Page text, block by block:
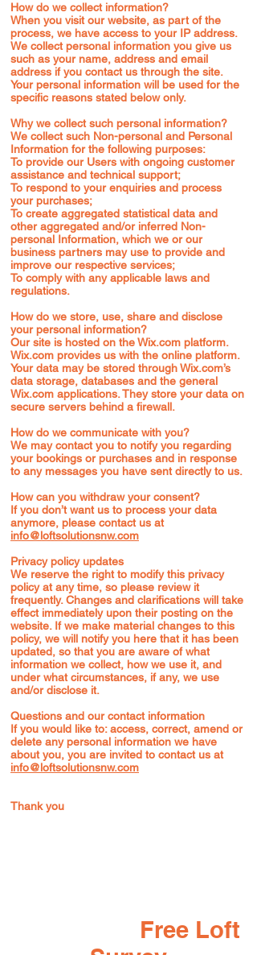
How do we collect information?
When you visit our website, as part of the
process, we have access to your IP address.
We collect personal information you give us
such as your name, address and email
address if you contact us through the site.
Your personal information will be used for the
specific reasons stated below only.
Why we collect such personal information?
We collect such Non-personal and Personal
Information for the following purposes:
To provide our Users with ongoing customer
assistance and technical support;
To respond to your enquiries and process
your purchases;
To create aggregated statistical data and
other aggregated and/or inferred Non-
personal Information, which we or our
business partners may use to provide and
improve our respective services;
To comply with any applicable laws and
regulations.
How do we store, use, share and disclose
your personal information?
Our site is hosted on the Wix.com platform.
Wix.com provides us with the online platform.
Your data may be stored through Wix.com’s
data storage, databases and the general
Wix.com applications. They store your data on
secure servers behind a firewall.
How do we communicate with you?
We may contact you to notify you regarding
your bookings or purchases and in response
to any messages you have sent directly to us.
How can you withdraw your consent?
If you don’t want us to process your data
anymore, please contact us at
info@loftsolutionsnw.com
Privacy policy updates
We reserve the right to modify this privacy
policy at any time, so please review it
frequently. Changes and clarifications will take
effect immediately upon their posting on the
website. If we make material changes to this
policy, we will notify you here that it has been
updated, so that you are aware of what
information we collect, how we use it, and
under what circumstances, if any, we use
and/or disclose it.
Questions and our contact information
If you would like to: access, correct, amend or
delete any personal information we have
about you, you are invited to contact us at
info@loftsolutionsnw.com
Thank you
Free Loft